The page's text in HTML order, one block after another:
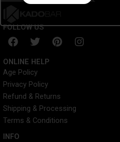
FOLLOW US
F
a
c
e
b
o
o
k
T
w
i
t
t
e
r
P
i
e
s
t
I
n
ONLINE HELP
Age Policy
Privacy Policy
Refund & Returns
Shipping & Processing
Terms & Conditions
INFO​